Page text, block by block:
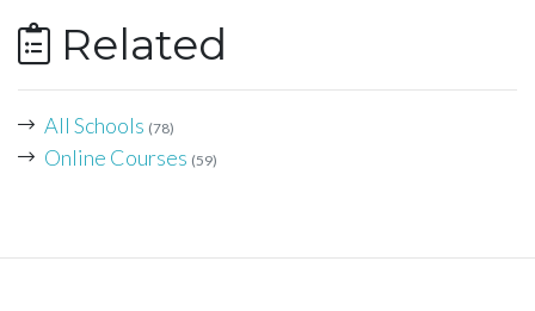
Related
All Schools (78)
Online Courses (59)